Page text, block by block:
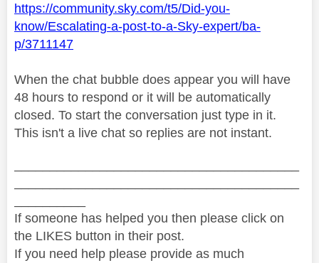
https://community.sky.com/t5/Did-you-
know/Escalating-a-post-to-a-Sky-expert/ba-
p/3711147
When the chat bubble does appear you will have
48 hours to respond or it will be automatically
closed. To start the conversation just type in it.
This isn't a live chat so replies are not instant.
If someone has helped you then please click on
the LIKES button in their post.
If you need help please provide as much